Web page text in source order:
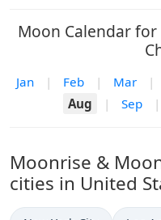
Moon Calendar
Jan | Feb | Mar |
Aug
| Sep |
Moonrise &
cities in United